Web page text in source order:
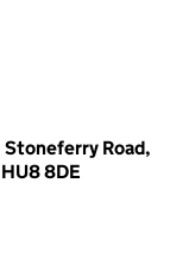
Road,
8DE